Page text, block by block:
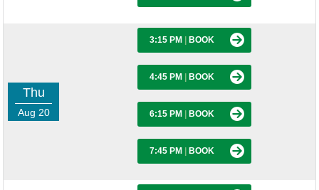
Thu
Aug 20
3:15 PM BOOK
4:45 PM BOOK
6:15 PM BOOK
7:45 PM BOOK